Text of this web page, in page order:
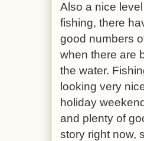
Also a nice
fishing, there
good numbers
when there are
the water.
looking very
holiday
and plenty of
story right now,